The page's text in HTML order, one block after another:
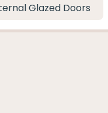
Glazed Doors